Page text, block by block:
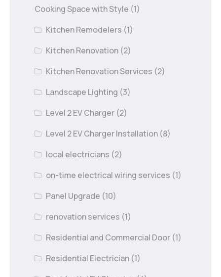
Cooking Space with Style (1)
Kitchen Remodelers (1)
Kitchen Renovation (2)
Kitchen Renovation Services (2)
Landscape Lighting (3)
Level 2 EV Charger (2)
Level 2 EV Charger Installation (8)
local electricians (2)
on-time electrical wiring services (1)
Panel Upgrade (10)
renovation services (1)
Residential and Commercial Door (1)
Residential Electrician (1)